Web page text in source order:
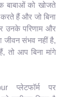
बाबाओं को खोजते
हैं और जो बिना
उनके परिणाम और
जीवन संभव नहीं है,
तो आप बिना मांगे
प्लेटफॉर्म पर